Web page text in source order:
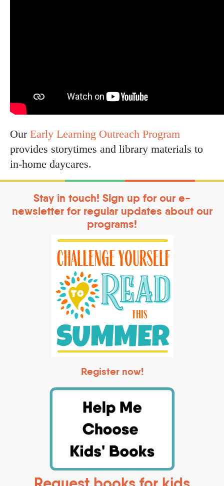
Our Early Learning Outreach Program
provides storytimes and library materials to
in-home daycares.
Stay in touch! Sign up for our e-
newsletter for regular updates about our
programs!
Register now!